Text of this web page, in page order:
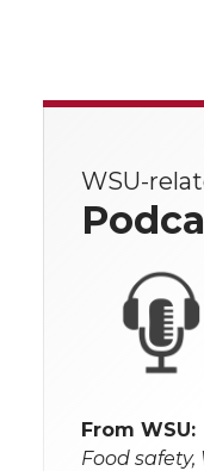
WSU-
From WSU:
Food safety,